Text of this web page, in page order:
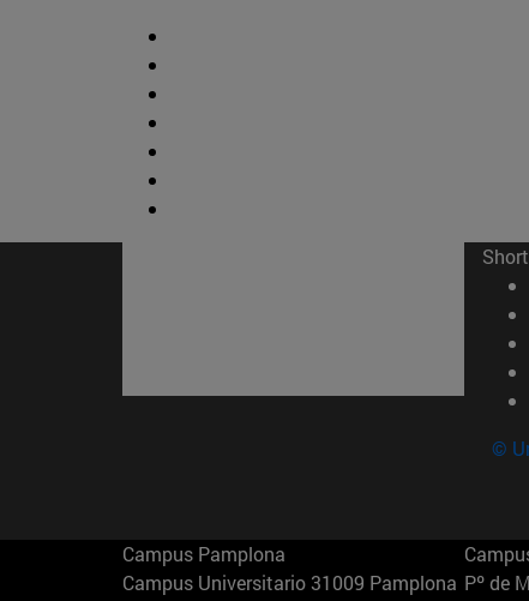
©
Campus Pamplona
Campus Universitario 31009 Pamplona Pº de